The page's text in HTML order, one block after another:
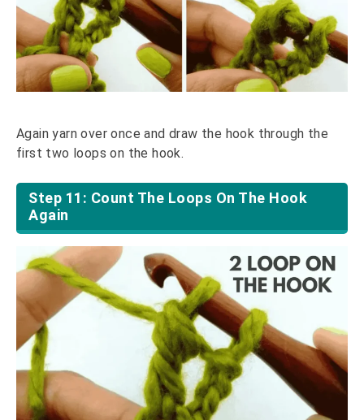
Again yarn over once and draw the hook through the
first two loops on the hook.
Step 11: Count The Loops On The Hook
Again